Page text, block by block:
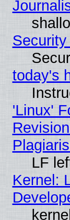
today's
'Linux'
LF
Kernel: